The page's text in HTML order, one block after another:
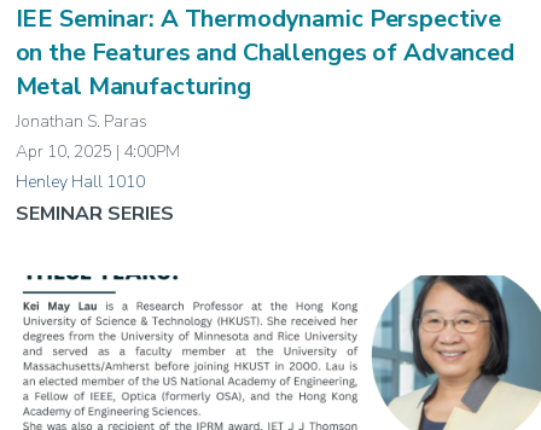
IEE Seminar: A Thermodynamic Perspective
on the Features and Challenges of Advanced
Metal Manufacturing
Jonathan S. Paras
Apr 10, 2025 | 4:00PM
Henley Hall 1010
SEMINAR SERIES